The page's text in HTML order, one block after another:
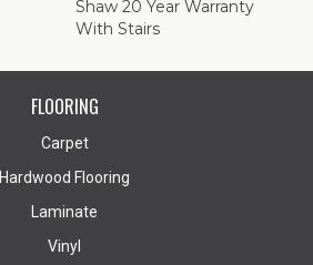
Shaw 20 Year Warranty
With Stairs
FLOORING
Carpet
Hardwood Flooring
Laminate
Vinyl